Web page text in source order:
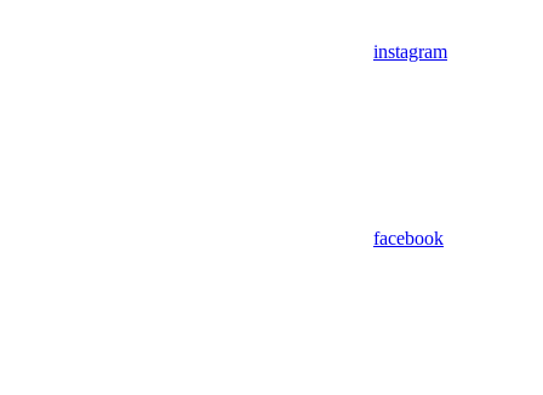
instagram
facebook